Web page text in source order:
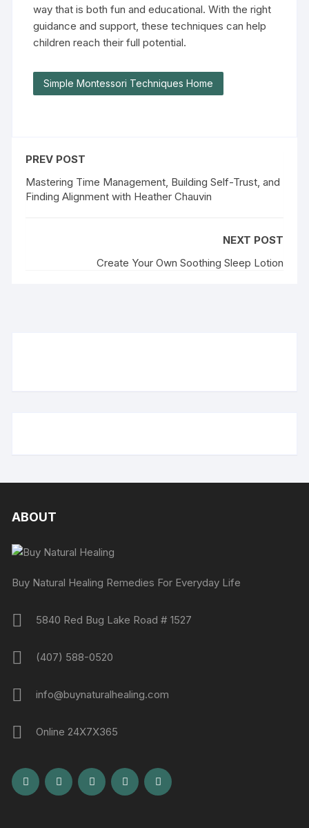
way that is both fun and educational. With the right
guidance and support, these techniques can help
children reach their full potential.
Simple Montessori Techniques Home
PREV POST
Mastering Time Management, Building Self-Trust, and
Finding Alignment with Heather Chauvin
NEXT POST
Create Your Own Soothing Sleep Lotion
ABOUT
Buy Natural Healing Remedies For Everyday Life
5840 Red Bug Lake Road # 1527
(407) 588-0520
info@buynaturalhealing.com
Online 24X7X365